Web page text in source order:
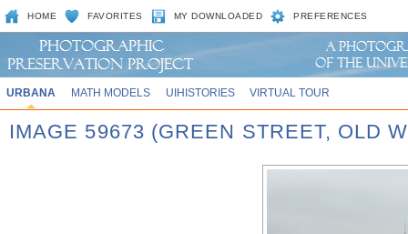
HOME FAVORITES MY DOWNLOADED PREFERENCES
URBANA MATH MODELS UIHISTORIES VIRTUAL TOUR
IMAGE 59673 (GREEN STREET, OLD